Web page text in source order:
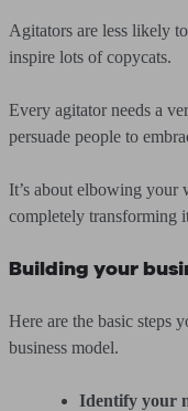
Agitators are less likely
inspire lots of copycats.
Every agitator needs a
persuade people to
It’s about elbowing your
completely transforming
Building your
Here are the basic steps
business model.
Identify your